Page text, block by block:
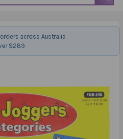
across Australia
$289